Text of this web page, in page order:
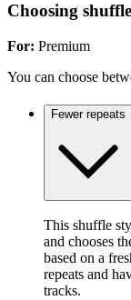
Choosing
For: Premium
You can choose
Fewer repeats
This shuffle
and chooses
based on a
repeats and
tracks.